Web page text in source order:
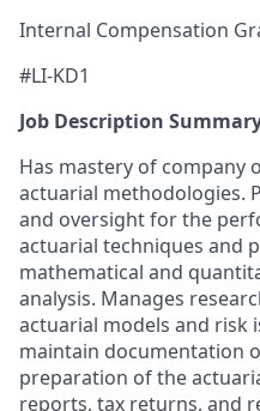
Internal Compensation
#LI-KD1
Job Description
Has mastery of company
actuarial methodologies.
and oversight for the
actuarial techniques and
mathematical and
analysis. Manages
actuarial models and risk
maintain documentation
preparation of the
reports, tax returns, and